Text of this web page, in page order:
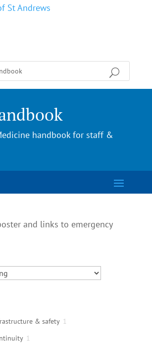
handbook for staff &
and links to emergency
& safety 1
1